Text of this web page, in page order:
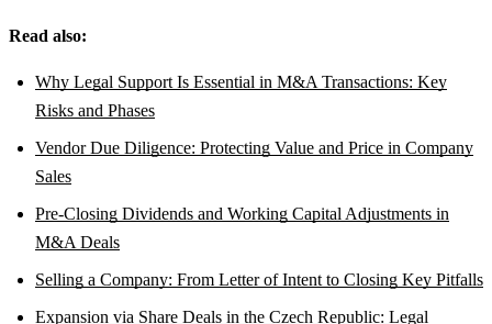
Read also:
Why Legal Support Is Essential in M&A Transactions: Key
Risks and Phases
Vendor Due Diligence: Protecting Value and Price in Company
Sales
Pre-Closing Dividends and Working Capital Adjustments in
M&A Deals
Selling a Company: From Letter of Intent to Closing Key Pitfalls
Expansion via Share Deals in the Czech Republic: Legal